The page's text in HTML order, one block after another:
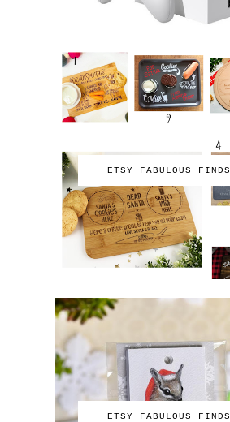
ETSY FABULOUS FINDS
ETSY FABULOUS FINDS